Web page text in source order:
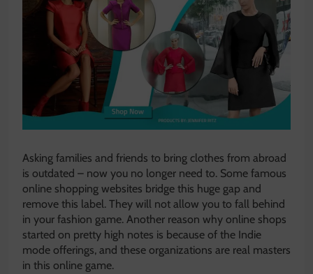
Asking families and friends to bring clothes from abroad
is outdated – now you no longer need to. Some famous
online shopping websites bridge this huge gap and
remove this label. They will not allow you to fall behind
in your fashion game. Another reason why online shops
started on pretty high notes is because of the Indie
mode offerings, and these organizations are real masters
in this online game.